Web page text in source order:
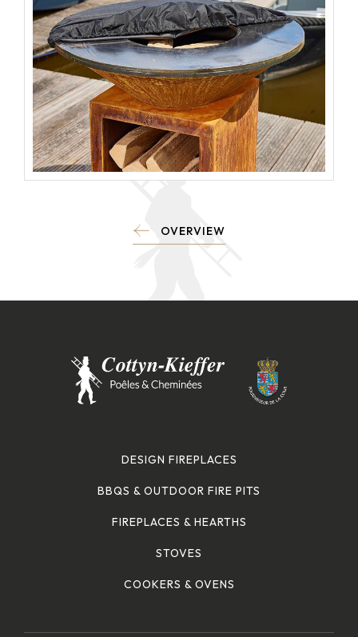
OVERVIEW
DESIGN FIREPLACES
BBQS & OUTDOOR FIRE PITS
FIREPLACES & HEARTHS
STOVES
COOKERS & OVENS